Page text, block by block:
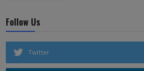
Follow Us
Twitter